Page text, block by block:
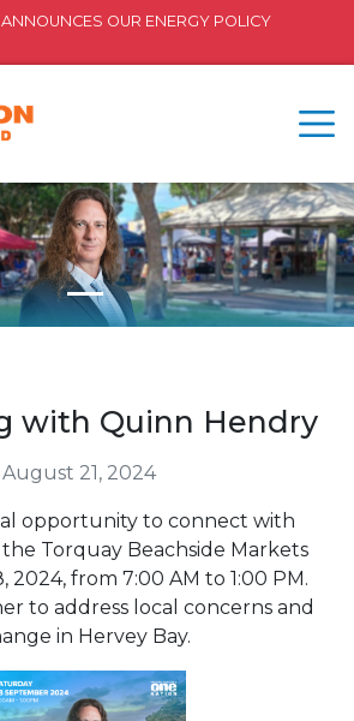
OUR ENERGY POLICY
with Quinn Hendry
August 21, 2024
opportunity to connect with
Torquay Beachside Markets
2024, from 7:00 AM to 1:00 PM.
to address local concerns and
in Hervey Bay.